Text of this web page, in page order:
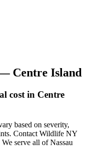
— Centre Island
cost in Centre
based on severity,
Contact Wildlife NY
serve all of Nassau